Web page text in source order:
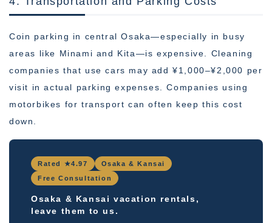
Coin parking in central Osaka—especially in busy
areas like Minami and Kita—is expensive. Cleaning
companies that use cars may add ¥1,000–¥2,000 per
visit in actual parking expenses. Companies using
motorbikes for transport can often keep this cost
down.
Rated ★4.97
Osaka & Kansai
Free Consultation
Osaka & Kansai vacation rentals,
leave them to us.